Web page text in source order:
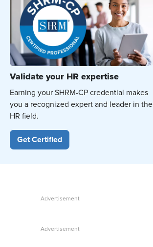
Validate your HR expertise
Earning your SHRM-CP credential makes
you a recognized expert and leader in the
HR field.
Get Certified